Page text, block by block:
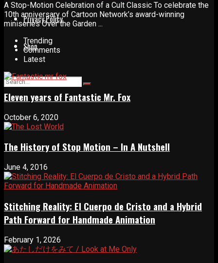
Privacy Policy
Shop
A Stop-Motion Celebration of a Cult Classic To celebrate the
10th anniversary of Cartoon Network’s award-winning
miniseries Over the Garden ...
Trending
Comments
Latest
Eleven years of Fantastic Mr. Fox
October 6, 2020
The History of Stop Motion – In A Nutshell
June 4, 2016
Stitching Reality: El Cuerpo de Cristo and a Hybrid
Path Forward for Handmade Animation
February 1, 2026